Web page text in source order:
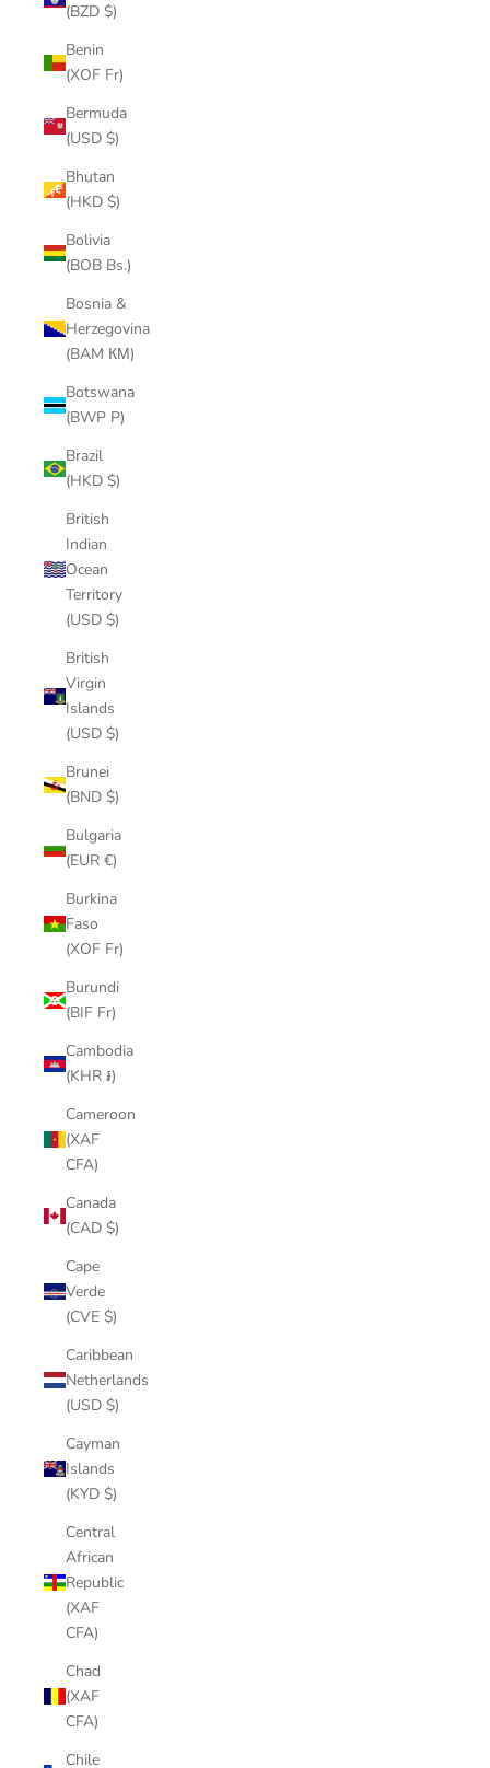
(BZD $)
Benin
(XOF Fr)
Bermuda
(USD $)
Bhutan
(HKD $)
Bolivia
(BOB Bs.)
Bosnia &
Herzegovina
(BAM КМ)
Botswana
(BWP P)
Brazil
(HKD $)
British
Indian
Ocean
Territory
(USD $)
British
Virgin
Islands
(USD $)
Brunei
(BND $)
Bulgaria
(EUR €)
Burkina
Faso
(XOF Fr)
Burundi
(BIF Fr)
Cambodia
(KHR ៛)
Cameroon
(XAF
CFA)
Canada
(CAD $)
Cape
Verde
(CVE $)
Caribbean
Netherlands
(USD $)
Cayman
Islands
(KYD $)
Central
African
Republic
(XAF
CFA)
Chad
(XAF
CFA)
Chile